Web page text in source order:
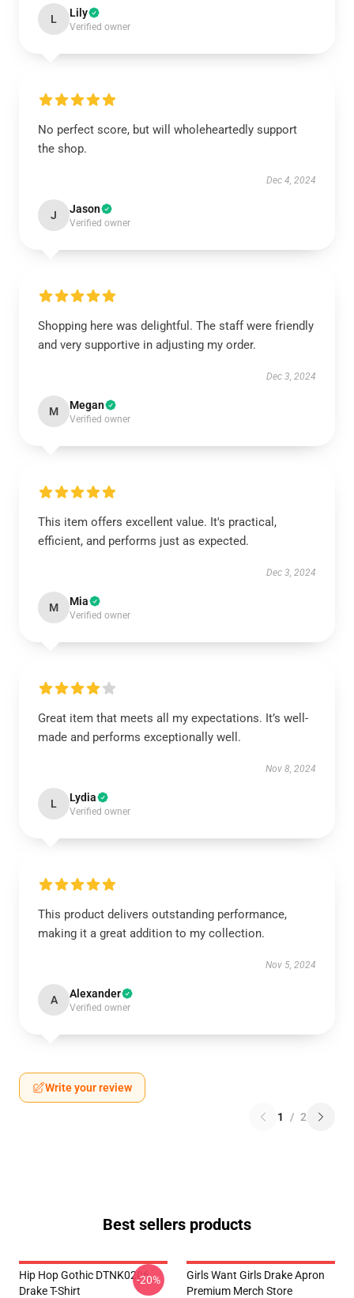
L Lily
Verified owner
No perfect score, but will wholeheartedly support
the shop.
Dec 4, 2024
J Jason
Verified owner
Shopping here was delightful. The staff were friendly
and very supportive in adjusting my order.
Dec 3, 2024
M Megan
Verified owner
This item offers excellent value. It's practical,
efficient, and performs just as expected.
Dec 3, 2024
M Mia
Verified owner
Great item that meets all my expectations. It’s well-
made and performs exceptionally well.
Nov 8, 2024
L Lydia
Verified owner
This product delivers outstanding performance,
making it a great addition to my collection.
Nov 5, 2024
A Alexander
Verified owner
Write your review
1 / 2
Best sellers products
Hip Hop Gothic DTNK0206
Drake T-Shirt
-20%
Girls Want Girls Drake Apron
Premium Merch Store